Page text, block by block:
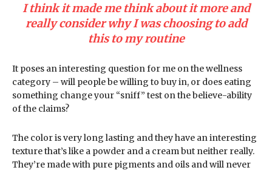
I think it made me think about it more and
really consider why I was choosing to add
this to my routine
It poses an interesting question for me on the wellness
category – will people be willing to buy in, or does eating
something change your “sniff” test on the believe-ability
of the claims?
The color is very long lasting and they have an interesting
texture that’s like a powder and a cream but neither really.
They’re made with pure pigments and oils and will never